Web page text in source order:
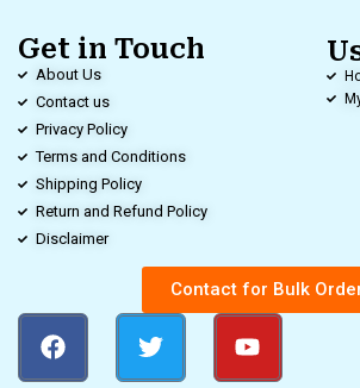
Get in Touch
About Us
Contact us
Privacy Policy
Terms and Conditions
Shipping Policy
Return and Refund Policy
Disclaimer
Contact for Bulk